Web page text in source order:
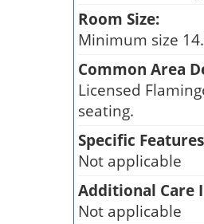
Room Size:
Minimum size
Common Area
Licensed
seating.
Specific
Not applicable
Additional Care
Not applicable